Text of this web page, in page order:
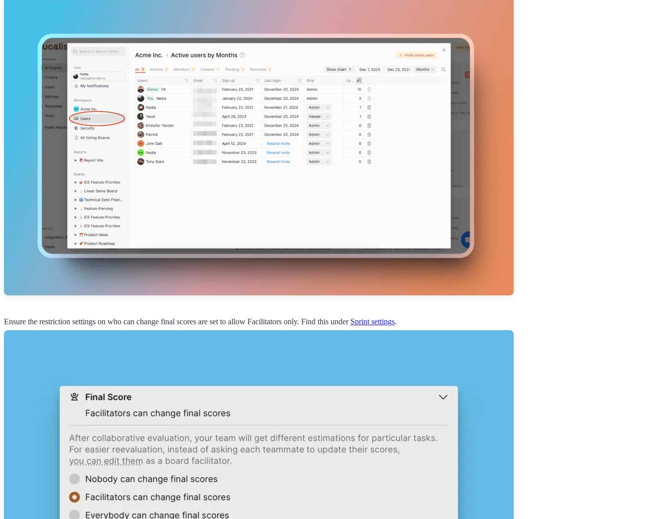
Ensure the restriction settings on who can change final scores are set to allow Facilitators only. Find this under Sprint settings.